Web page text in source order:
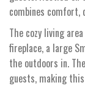
combines comfort,
The cozy living
fireplace, a large
the outdoors in.
guests, making